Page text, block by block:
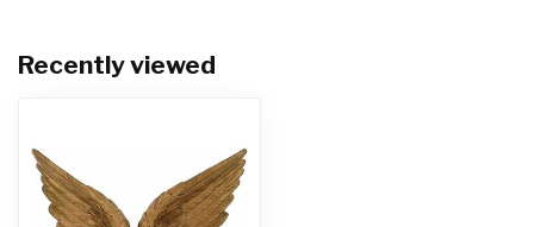
Recently viewed